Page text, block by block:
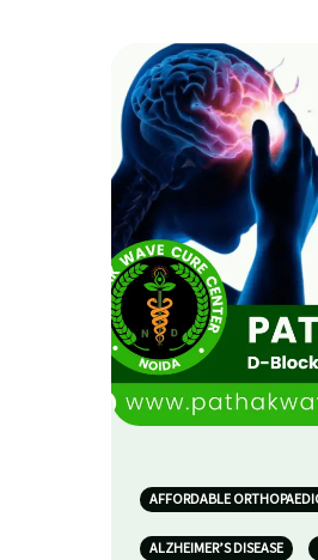
AFFORDABLE
ALZHEIMER’S DISEASE